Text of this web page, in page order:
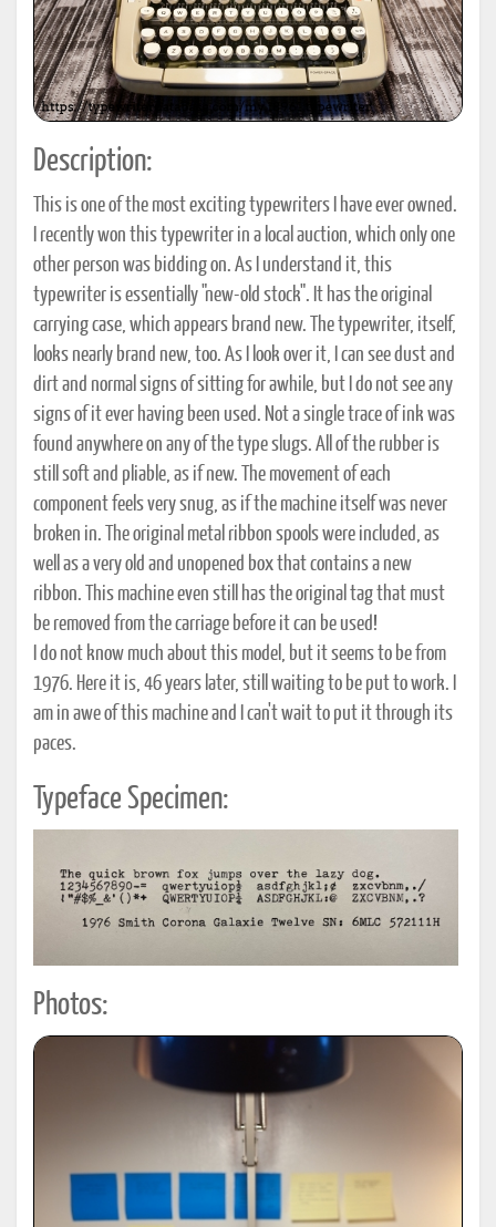
Description:
This is one of the most exciting typewriters I have ever owned.
I recently won this typewriter in a local auction, which only one
other person was bidding on. As I understand it, this
typewriter is essentially "new-old stock". It has the original
carrying case, which appears brand new. The typewriter, itself,
looks nearly brand new, too. As I look over it, I can see dust and
dirt and normal signs of sitting for awhile, but I do not see any
signs of it ever having been used. Not a single trace of ink was
found anywhere on any of the type slugs. All of the rubber is
still soft and pliable, as if new. The movement of each
component feels very snug, as if the machine itself was never
broken in. The original metal ribbon spools were included, as
well as a very old and unopened box that contains a new
ribbon. This machine even still has the original tag that must
be removed from the carriage before it can be used!
I do not know much about this model, but it seems to be from
1976. Here it is, 46 years later, still waiting to be put to work. I
am in awe of this machine and I can't wait to put it through its
paces.
Typeface Specimen:
Photos: